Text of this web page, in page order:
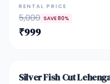
flare that adds grace to every
weddings, receptions,
evenings. A lightweight yet
subtle glamour.
RENTAL PRICE
5,000 SAVE80%
₹999
DESIGNER LEHENGA
Silver Fish Cut